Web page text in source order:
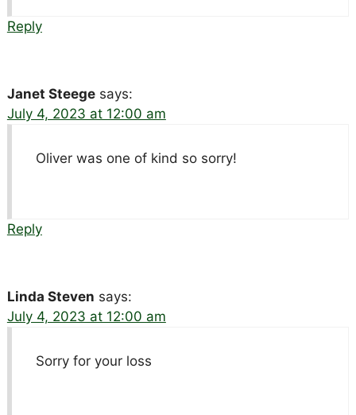
Reply
Janet Steege says:
July 4, 2023 at 12:00 am
Oliver was one of kind so sorry!
Reply
Linda Steven says:
July 4, 2023 at 12:00 am
Sorry for your loss